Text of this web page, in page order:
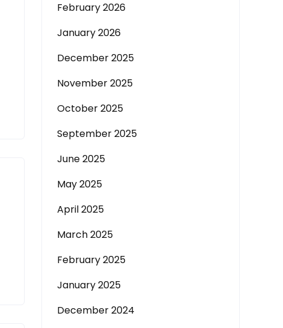
February 2026
January 2026
December 2025
November 2025
October 2025
September 2025
June 2025
May 2025
April 2025
March 2025
February 2025
January 2025
December 2024